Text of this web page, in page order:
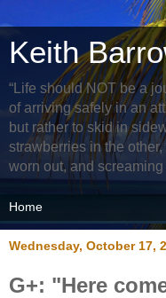
Keith
“Life should NOT be a
of arriving safely in an
but rather to skid in
strawberries in the
worn out, and screaming
Wednesday, October 17,
G+: "Here